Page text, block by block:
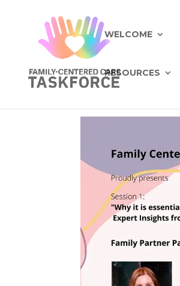
WELCOME
RESOURCES